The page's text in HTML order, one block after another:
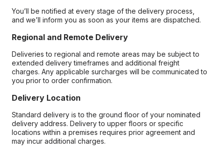
You’ll be notified at every stage of the delivery process,
and we’ll inform you as soon as your items are dispatched.
Regional and Remote Delivery
Deliveries to regional and remote areas may be subject to
extended delivery timeframes and additional freight
charges. Any applicable surcharges will be communicated to
you prior to order confirmation.
Delivery Location
Standard delivery is to the ground floor of your nominated
delivery address. Delivery to upper floors or specific
locations within a premises requires prior agreement and
may incur additional charges.